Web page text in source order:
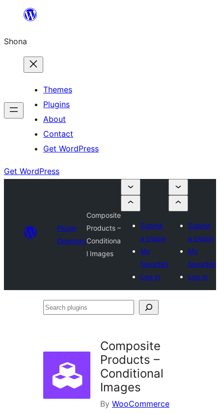
content
Shona
Themes
Plugins
About
Contact
Get WordPress
Get WordPress
Plugin
Directory
Composite
Products –
Conditiona
l Images
Submit
a plugin
My
favorites
Log in
Submit
a plugin
My
favorites
Log in
Search
Composite
Products –
Conditional
Images
By WooCommerce